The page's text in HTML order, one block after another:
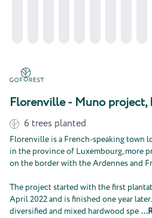
Florenville - Muno project,
6 trees planted
Florenville is a French-speaking town
in the province of Luxembourg, more
on the border with the Ardennes and
The project started with the first
April 2022 and is finished one year
diversified and mixed hardwood spe ...